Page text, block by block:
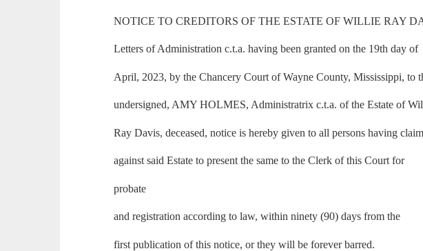
NOTICE TO CREDITORS OF THE ESTATE OF WILLIE RAY
Letters of Administration c.t.a. having been granted on the 19th day of
April, 2023, by the Chancery Court of Wayne County, Mississippi, to
undersigned, AMY HOLMES, Administratrix c.t.a. of the Estate of
Ray Davis, deceased, notice is hereby given to all persons having
against said Estate to present the same to the Clerk of this Court for
probate
and registration according to law, within ninety (90) days from the
first publication of this notice, or they will be forever barred.